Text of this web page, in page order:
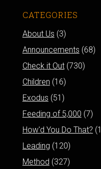
CATEGORIES
About Us (3)
Announcements (68)
Check it Out(730)
Children (16)
Exodus (51)
Feeding of 5,000 (7)
How'd You Do That?
Leading (120)
Method (327)